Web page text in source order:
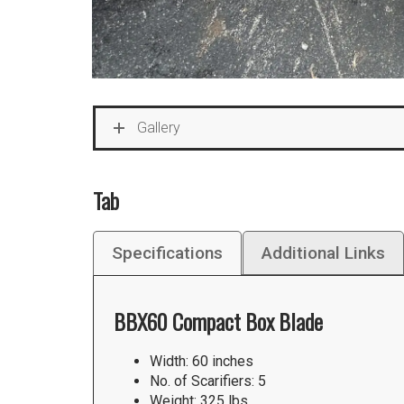
Gallery
Tab
Specifications Additional Links
BBX60 Compact Box Blade
Width: 60 inches
No. of Scarifiers: 5